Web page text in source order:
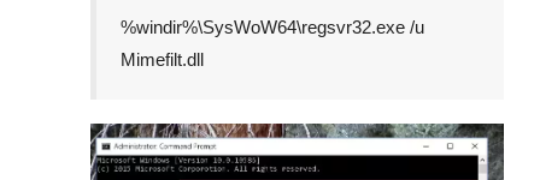
%windir%\SysWoW64\regsvr32.exe /u
Mimefilt.dll